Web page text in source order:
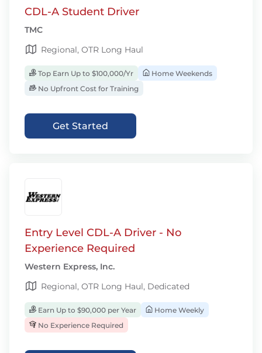
CDL-A Student Driver
TMC
Regional, OTR Long Haul
Top Earn Up to $100,000/Yr
Home Weekends
No Upfront Cost for Training
Get Started
Entry Level CDL-A Driver - No
Experience Required
Western Express, Inc.
Regional, OTR Long Haul, Dedicated
Earn Up to $90,000 per Year
Home Weekly
No Experience Required